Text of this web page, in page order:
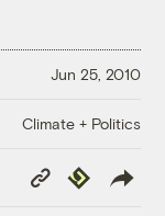
Jun 25, 2010
Climate + Politics
Copy
Link
Republish